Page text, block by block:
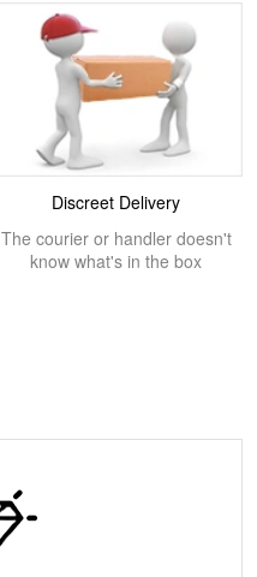
Discreet Delivery
The courier or handler doesn't
know what's in the box